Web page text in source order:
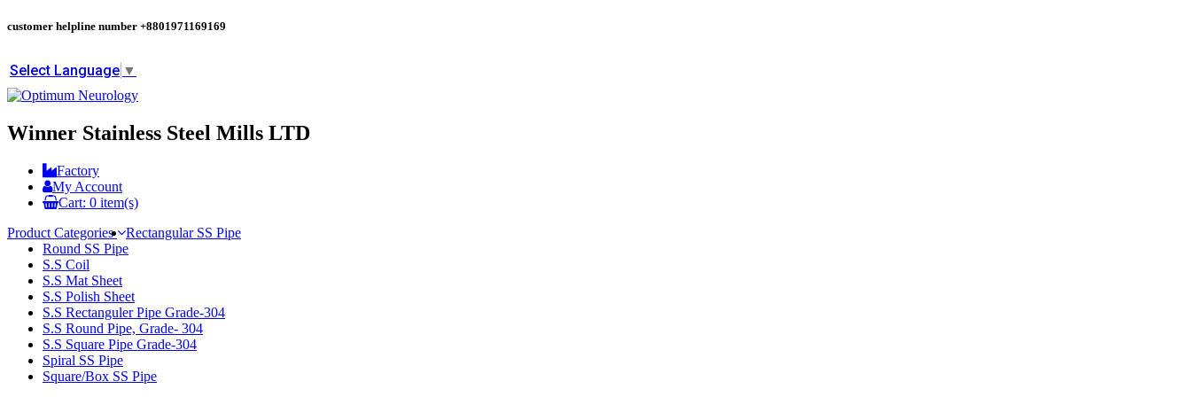
customer helpline number +8801971169169
Select Language ▼
Winner Stainless Steel Mills LTD
Factory
My Account
Cart: 0 item(s)
Product Categories
Rectangular SS Pipe
Round SS Pipe
S.S Coil
S.S Mat Sheet
S.S Polish Sheet
S.S Rectanguler Pipe Grade-304
S.S Round Pipe, Grade- 304
S.S Square Pipe Grade-304
Spiral SS Pipe
Square/Box SS Pipe